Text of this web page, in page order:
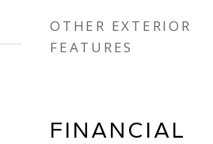
OTHER EXTERIOR
FEATURES
FINANCIAL